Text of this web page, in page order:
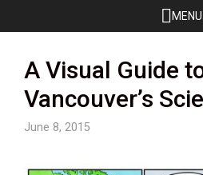
to
MENU
A Visual Guide
Vancouver’s
June 8, 2015